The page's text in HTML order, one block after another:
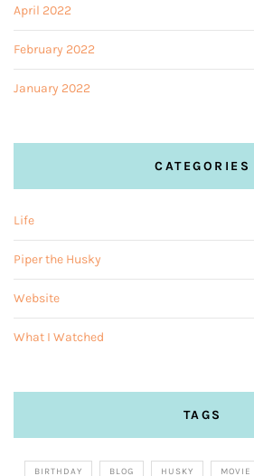
April 2022
February 2022
January 2022
CATEGORIES
Life
Piper the Husky
Website
What I Watched
TAGS
BIRTHDAY BLOG HUSKY MOVIE